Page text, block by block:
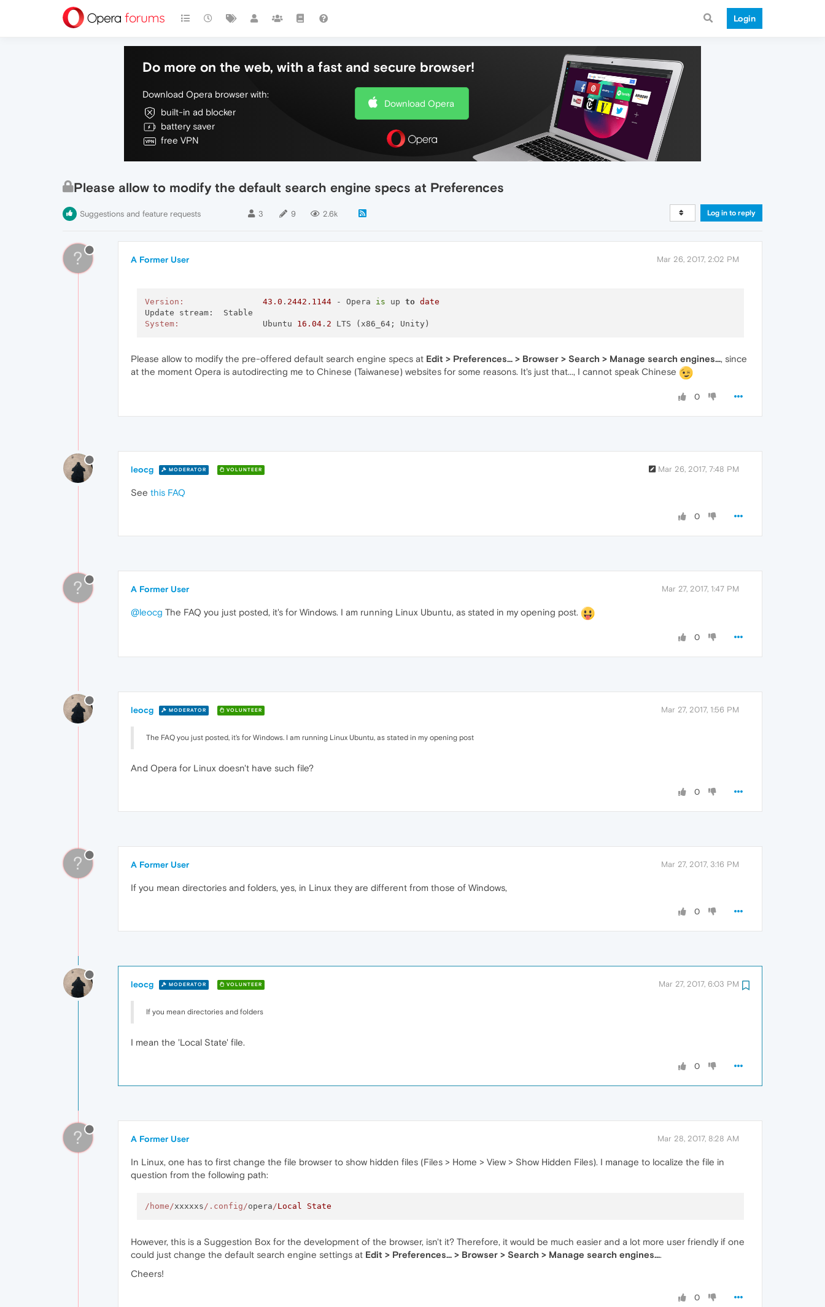
Login
Do more on the web, with a fast and secure browser!
Download Opera browser with:
built-in ad blocker
battery saver
free VPN
Download Opera
Please allow to modify the default search engine specs at Preferences
Suggestions and feature requests 3 9 2.6k Log in to reply
? A Former User Mar 26, 2017, 2:02 PM
Version: 43.0 . 2442.1144 - Opera is up to date
System:
			Ubuntu
16.04. 2
Please allow to modify the pre-offered default search engine specs at Edit > Preferences... > Browser > Search > Manage search engines..., since
at the moment Opera is autodirecting me to Chinese (Taiwanese) websites for some reasons. It's just that..., I cannot speak Chinese
0
leocg MODERATOR VOLUNTEER Mar 26, 2017, 7:48 PM
See this FAQ
0
? A Former User Mar 27, 2017, 1:47 PM
@leocg The FAQ you just posted, it's for Windows. I am running Linux Ubuntu, as stated in my opening post.
0
leocg MODERATOR VOLUNTEER Mar 27, 2017, 1:56 PM
The FAQ you just posted, it's for Windows. I am running Linux Ubuntu, as stated in my opening post
And Opera for Linux doesn't have such file?
0
? A Former User Mar 27, 2017, 3:16 PM
If you mean directories and folders, yes, in Linux they are different from those of Windows,
0
leocg MODERATOR VOLUNTEER Mar 27, 2017, 6:03 PM
If you mean directories and folders
I mean the 'Local State' file.
0
? A Former User Mar 28, 2017, 8:28 AM
In Linux, one has to first change the file browser to show hidden files (Files > Home > View > Show Hidden Files). I manage to localize the file in
question from the following path:
/home/xxxxxs/.config/opera/Local State
However, this is a Suggestion Box for the development of the browser, isn't it? Therefore, it would be much easier and a lot more user friendly if one
could just change the default search engine settings at Edit > Preferences... > Browser > Search > Manage search engines....
Cheers!
0